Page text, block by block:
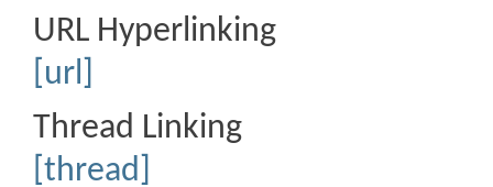
URL Hyperlinking
[url]
Thread Linking
[thread]